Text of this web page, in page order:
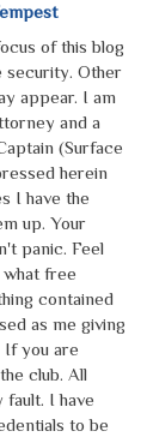
of this blog
security. Other
appear. I am
and a
(Surface
herein
I have the
up. Your
panic. Feel
free
contained
as me giving
If you are
club. All
fault. I have
to be